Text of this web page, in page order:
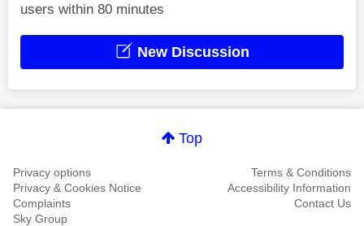
users within 80 minutes
New Discussion
Top
Privacy options
Terms & Conditions
Privacy & Cookies Notice
Accessibility Information
Complaints
Contact Us
Sky Group